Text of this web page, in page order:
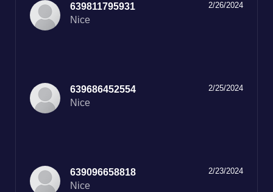
2/26/2024
639811795931
Nice
2/25/2024
639686452554
Nice
2/23/2024
639096658818
Nice